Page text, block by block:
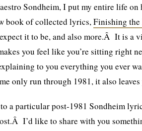
Sondheim, I put my entire life on
book of collected lyrics,Finishing the
it to be, and also more.Â It is a
you feel like you’re sitting right
to you everything you ever
only run through 1981, it also
a particular post-1981 Sondheim
I’d like to share with you